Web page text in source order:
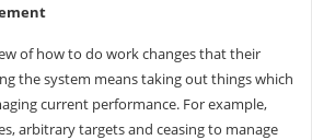
of how to do work changes that their
the system means taking out things which
current performance. For example,
arbitrary targets and ceasing to manage